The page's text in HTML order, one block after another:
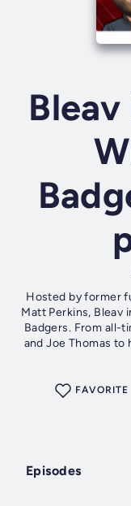
Hosted by former
Matt Perkins, Bleav
Badgers. From all-
and Joe Thomas
FAVORITE
Episodes